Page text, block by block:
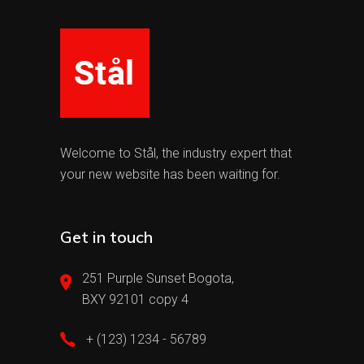
Welcome to Stål, the industry expert that
your new website has been waiting for.
Get in touch
251 Purple Sunset Bogota,
BXY 92101 copy 4
+ (123) 1234 - 56789